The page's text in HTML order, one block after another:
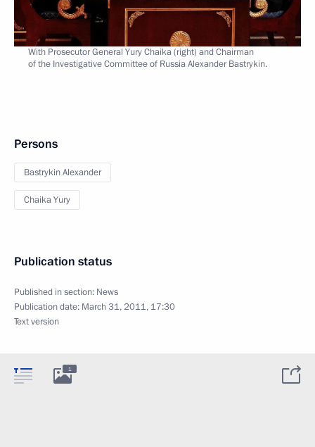
With Prosecutor General Yury Chaika (right) and Chairman
of the Investigative Committee of Russia Alexander Bastrykin.
Persons
Bastrykin Alexander
Chaika Yury
Publication status
Published in section: News
Publication date: March 31, 2011, 17:30
Text version
1